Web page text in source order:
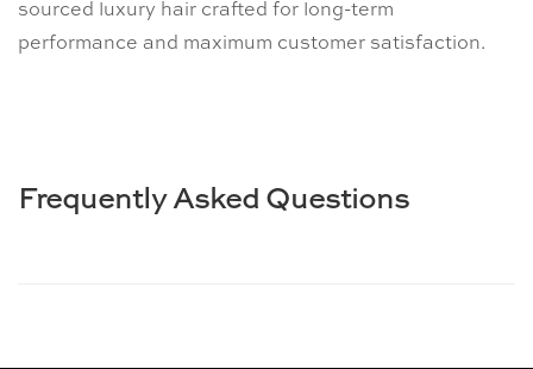
sourced luxury hair crafted for long-term
performance and maximum customer satisfaction.
Frequently Asked Questions